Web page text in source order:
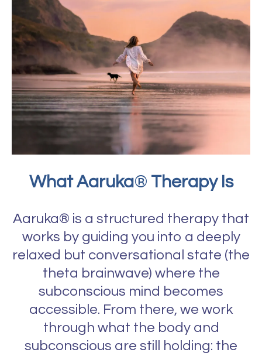
What Aaruka® Therapy Is
Aaruka® is a structured therapy that
works by guiding you into a deeply
relaxed but conversational state (the
theta brainwave) where the
subconscious mind becomes
accessible. From there, we work
through what the body and
subconscious are still holding: the